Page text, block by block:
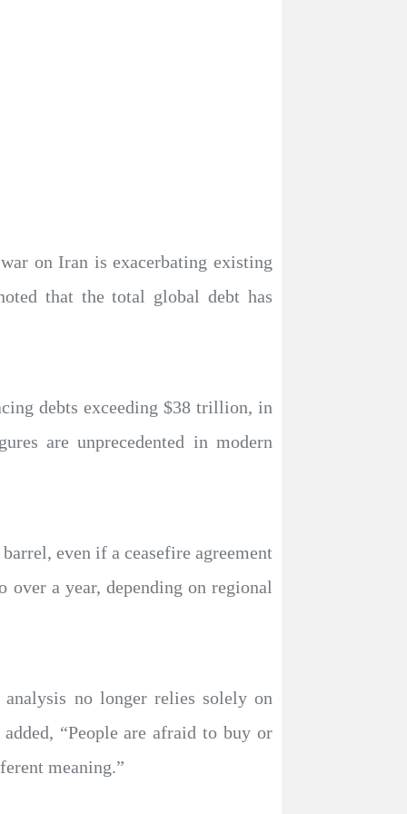
on Iran is exacerbating existing
that the total global debt has
debts exceeding $38 trillion, in
are unprecedented in modern
even if a ceasefire agreement
a year, depending on regional
no longer relies solely on
“People are afraid to buy or
meaning.”